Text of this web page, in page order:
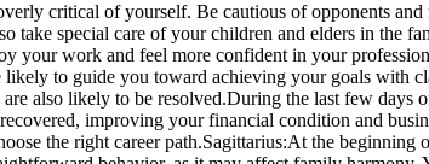
critical of yourself. Be cautious of opponents
take special care of your children and elders in the
your work and feel more confident in your
likely to guide you toward achieving your goals with
also likely to be resolved.During the last few days
improving your financial condition and
the right career path.Sagittarius:At the beginning